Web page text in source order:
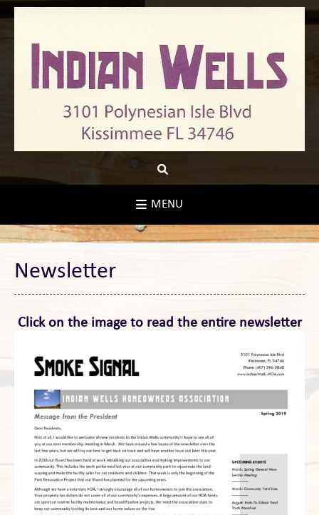
Skip
to
MENU
Newsletter
Click on the image to read the entire newsletter